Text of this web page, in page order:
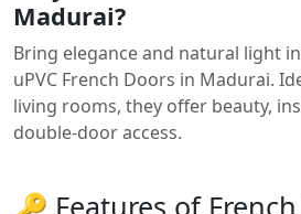
Madurai?
Bring elegance and natural light
uPVC French Doors in Madurai.
living rooms, they offer beauty,
double-door access.
🔑 Features of